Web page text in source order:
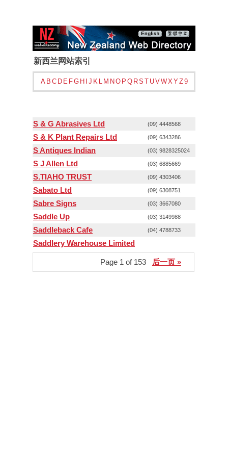
新西兰网站索引
A B C D E FG H J K L M N O P Q RS T UVWXYZ9
S & G Abrasives Ltd (09) 4448568
S & K Plant Repairs Ltd (09) 6343286
S Antiques Indian (03) 9828325024
S J Allen Ltd (03) 6885669
S.TIAHO TRUST (09) 4303406
Sabato Ltd (09) 6308751
Sabre Signs (03) 3667080
Saddle Up (03) 3149988
Saddleback Cafe (04) 4788733
Saddlery Warehouse Limited
Page 1 of 153 后一页 »